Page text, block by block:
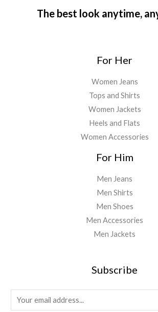
The best look anytime,
For Her
Women Jeans
Tops and Shirts
Women Jackets
Heels and Flats
Women Accessories
For Him
Men Jeans
Men Shirts
Men Shoes
Men Accessories
Men Jackets
Subscribe
m